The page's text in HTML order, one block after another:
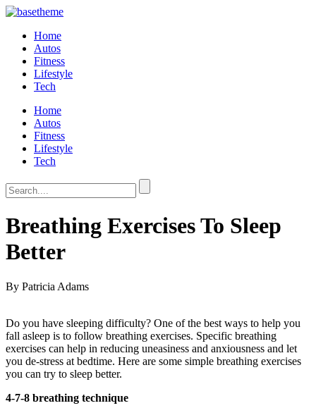
Home
Autos
Fitness
Lifestyle
Tech
Home
Autos
Fitness
Lifestyle
Tech
Breathing Exercises To Sleep
Better
By Patricia Adams
Do you have sleeping difficulty? One of the best ways to help you
fall asleep is to follow breathing exercises. Specific breathing
exercises can help in reducing uneasiness and anxiousness and let
you de-stress at bedtime. Here are some simple breathing exercises
you can try to sleep better.
4-7-8 breathing technique